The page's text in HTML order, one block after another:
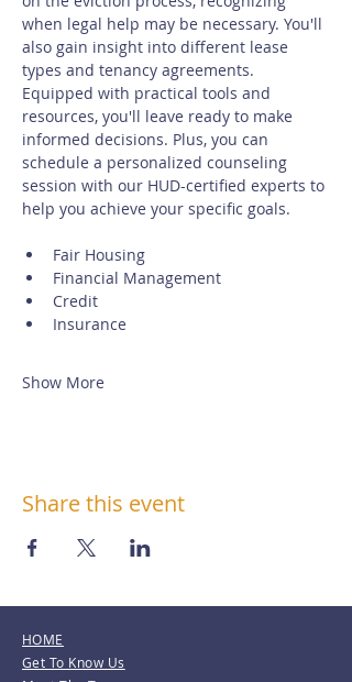
when legal help may be necessary. You'll
also gain insight into different lease
types and tenancy agreements.
Equipped with practical tools and
resources, you'll leave ready to make
informed decisions. Plus, you can
schedule a personalized counseling
session with our HUD-certified experts to
help you achieve your specific goals.
Fair Housing
Financial Management
Credit
Insurance
Show More
Share this event
HOME
Get To Know Us